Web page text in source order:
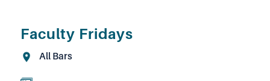
Faculty Fridays
All Bars